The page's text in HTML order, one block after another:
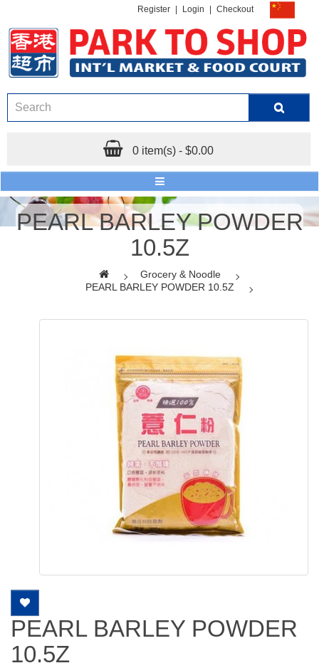
Register Login Checkout
0 item(s) - $0.00
PEARL BARLEY POWDER
10.5Z
Grocery & Noodle
PEARL BARLEY POWDER 10.5Z
PEARL BARLEY POWDER
10.5Z